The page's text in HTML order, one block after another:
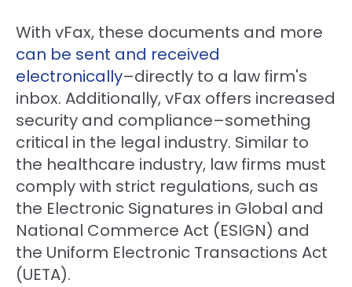
With vFax, these documents and more
can be sent and received
electronically–directly to a law firm's
inbox. Additionally, vFax offers increased
security and compliance–something
critical in the legal industry. Similar to
the healthcare industry, law firms must
comply with strict regulations, such as
the Electronic Signatures in Global and
National Commerce Act (ESIGN) and
the Uniform Electronic Transactions Act
(UETA).